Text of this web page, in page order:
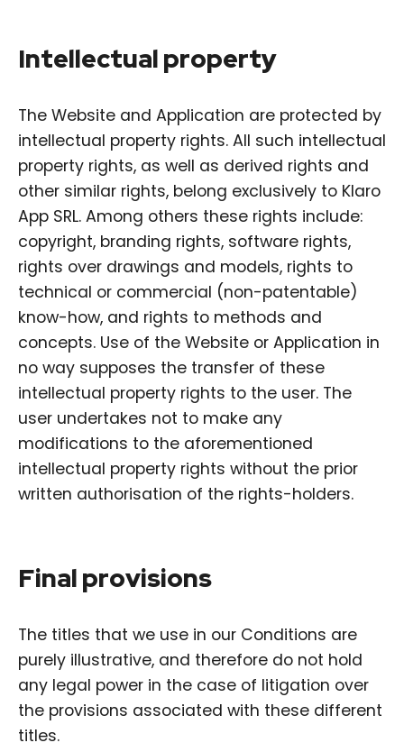
Intellectual property
The Website and Application are protected by
intellectual property rights. All such intellectual
property rights, as well as derived rights and
other similar rights, belong exclusively to Klaro
App SRL. Among others these rights include:
copyright, branding rights, software rights,
rights over drawings and models, rights to
technical or commercial (non-patentable)
know-how, and rights to methods and
concepts. Use of the Website or Application in
no way supposes the transfer of these
intellectual property rights to the user. The
user undertakes not to make any
modifications to the aforementioned
intellectual property rights without the prior
written authorisation of the rights-holders.
Final provisions
The titles that we use in our Conditions are
purely illustrative, and therefore do not hold
any legal power in the case of litigation over
the provisions associated with these different
titles.